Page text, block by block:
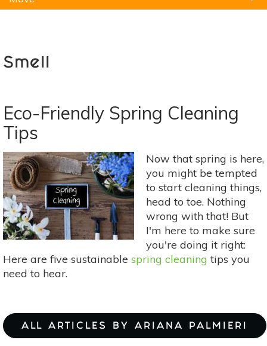
Smell
Eco-Friendly Spring Cleaning
Tips
Now that spring is here,
you might be tempted
to start cleaning things,
head to toe. Nothing
wrong with that! But
I'm here to make sure
you're doing it right:
Here are five sustainable spring cleaning tips you
need to hear.
ALL ARTICLES BY ARIANA PALMIERI